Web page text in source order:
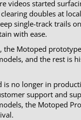
videos started
doubles at
single-track trails
with ease.
the Motoped
and the rest is
is no longer in
support and
the Motoped